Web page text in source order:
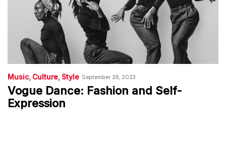
Music Culture Style September 29, 2023
Vogue Dance: Fashion and Self-
Expression